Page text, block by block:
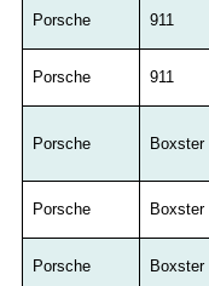
Porsche 911
Porsche 911
Porsche Boxster
Porsche Boxster
Porsche Boxster